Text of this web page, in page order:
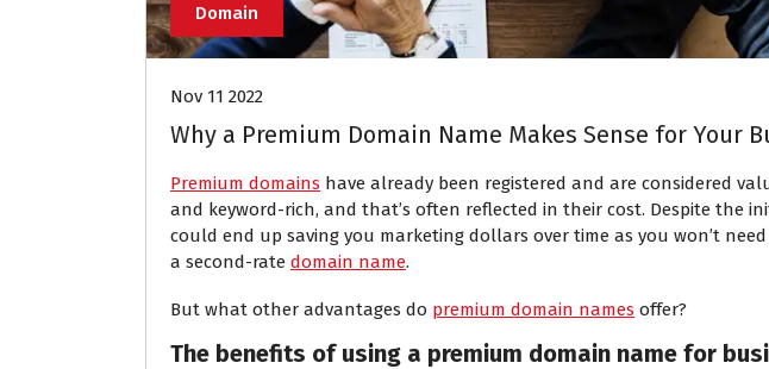
Domain
Nov 11 2022
Why a Premium Domain Name Makes Sense for Your
Premium domains have already been registered and are considered
and keyword-rich, and that’s often reflected in their cost. Despite the
could end up saving you marketing dollars over time as you won’t
a second-rate domain name.
But what other advantages do premium domain names offer?
The benefits of using a premium domain name for